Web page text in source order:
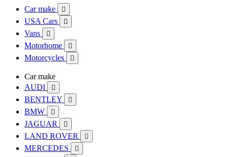
Car make 
USA Cars 
Vans 
Motorhome 
Motorcycles 
Car make
AUDI

BENTLEY 
BMW 
JAGUAR 
LAND ROVER 
MERCEDES 